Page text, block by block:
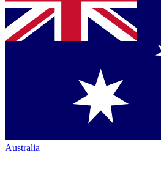
Australia